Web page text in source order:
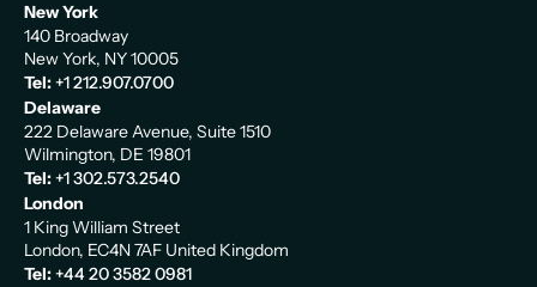
New York
140 Broadway
New York, NY 10005
Tel:+1 212.907.0700
Delaware
222 Delaware Avenue, Suite 1510
Wilmington, DE 19801
Tel:+1 302.573.2540
London
1 King William Street
London, EC4N 7AF United Kingdom
Tel:+44 20 3582 0981